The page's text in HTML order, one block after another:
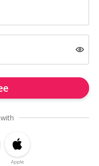
Apple